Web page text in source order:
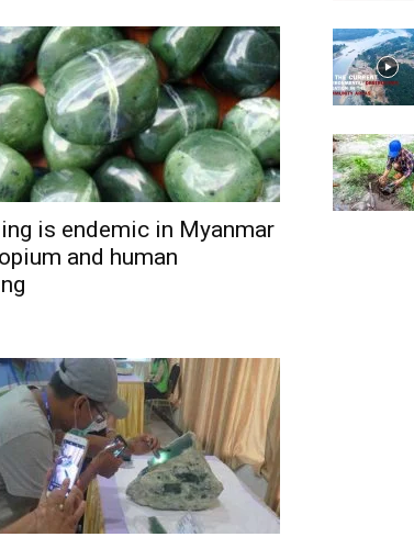
is endemic in Myanmar
and human